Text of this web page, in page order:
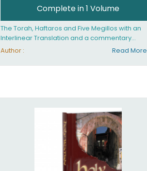
Complete in 1 Volume
The Torah, Haftaros and Five Megillos with an
Interlinear Translation and a commentary
anthologized from the Rabbinic writings
Author : Read More